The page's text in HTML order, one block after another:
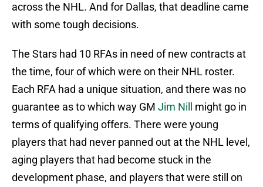
across the NHL. And for Dallas, that deadline came
with some tough decisions.
The Stars had 10 RFAs in need of new contracts at
the time, four of which were on their NHL roster.
Each RFA had a unique situation, and there was no
guarantee as to which way GM Jim Nill
might go in
terms of qualifying offers. There were young
players that had never panned out at the NHL level,
aging players that had become stuck in the
development phase, and players that were still on